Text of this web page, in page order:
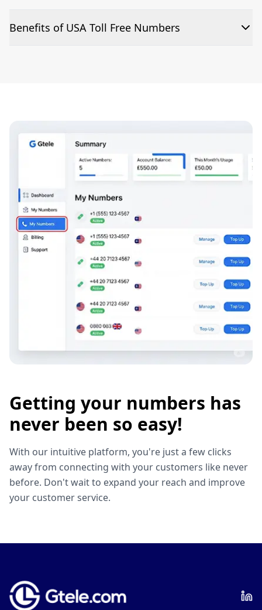
Benefits of USA Toll Free Numbers
USA as being toll free
With just a 1-month minimum term you can test the
Getting your numbers has
never been so easy!
With our intuitive platform, you're just a few clicks
away from connecting with your customers like never
before. Don't wait to expand your reach and improve
your customer service.